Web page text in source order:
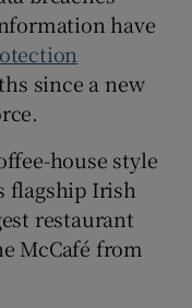
have
since a new
house style
flagship Irish
restaurant
McCafé from